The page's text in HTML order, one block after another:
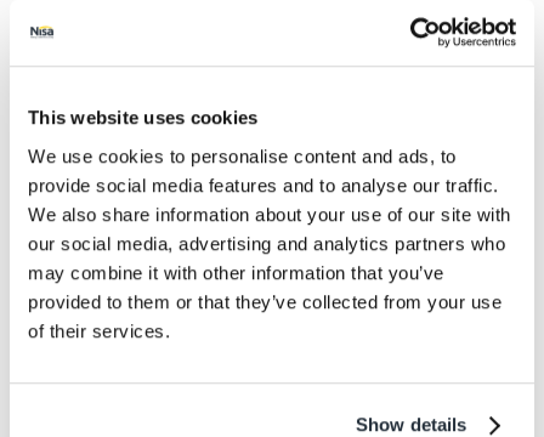
This website uses cookies
We use cookies to personalise content and ads, to
provide social media features and to analyse our traffic.
We also share information about your use of our site with
our social media, advertising and analytics partners who
may combine it with other information that you’ve
provided to them or that they’ve collected from your use
of their services.
Show details
2.6
Protein 2.5
Salt
Size
750G
Per Serving
6 Servings
Dietary information